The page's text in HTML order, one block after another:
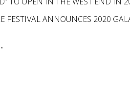
FESTIVAL ANNOUNCES 2020